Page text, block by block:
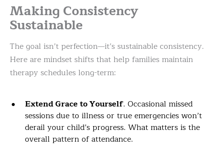
Making Consistency
Sustainable
The goal isn’t perfection—it’s sustainable consistency.
Here are mindset shifts that help families maintain
therapy schedules long-term:
Extend Grace to Yourself. Occasional missed
sessions due to illness or true emergencies won’t
derail your child’s progress. What matters is the
overall pattern of attendance.